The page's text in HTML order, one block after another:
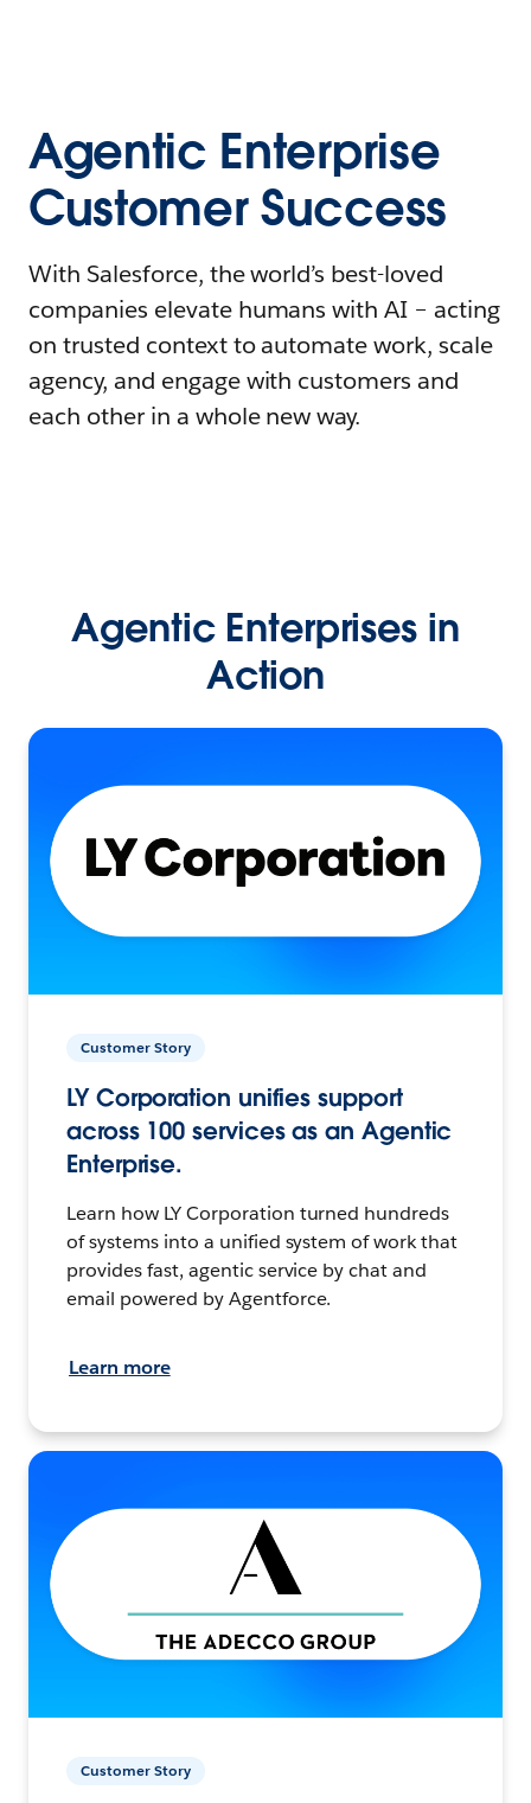
Agentic Enterprise
Customer Success
With Salesforce, the world’s best-loved
companies elevate humans with AI – acting
on trusted context to automate work, scale
agency, and engage with customers and
each other in a whole new way.
Agentic Enterprises in
Action
Customer Story
LY Corporation unifies support
across 100 services as an Agentic
Enterprise.
Learn how LY Corporation turned hundreds
of systems into a unified system of work that
provides fast, agentic service by chat and
email powered by Agentforce.
Learn more
Customer Story